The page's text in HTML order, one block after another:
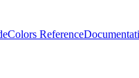
Colors Reference